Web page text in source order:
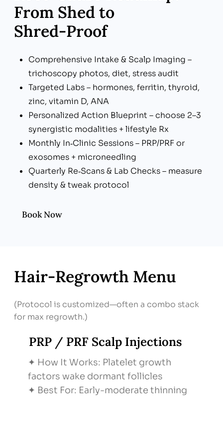
From Shed to
Shred‑Proof
Comprehensive Intake & Scalp Imaging –
trichoscopy photos, diet, stress audit
Targeted Labs – hormones, ferritin, thyroid,
zinc, vitamin D, ANA
Personalized Action Blueprint – choose 2–3
synergistic modalities + lifestyle Rx
Monthly In‑Clinic Sessions – PRP/PRF or
exosomes + microneedling
Quarterly Re‑Scans & Lab Checks – measure
density & tweak protocol
Book Now
Hair‑Regrowth Menu
(Protocol is customized—often a combo stack
for max regrowth.)
PRP / PRF Scalp Injections
✦ How It Works: Platelet growth
factors wake dormant follicles
✦ Best For: Early-moderate thinning